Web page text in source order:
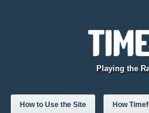
Playing the
How to Use the Site How